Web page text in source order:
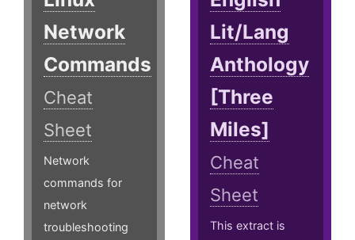
Network
Commands
Cheat
Sheet
Network
commands for
network
troubleshooting
Lit/Lang
Anthology
[Three
Miles]
Cheat
Sheet
This extract is